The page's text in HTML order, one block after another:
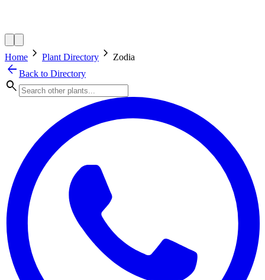
Home chevron_right Plant Directory chevron_right Zodia
arrow_back Back to Directory
search